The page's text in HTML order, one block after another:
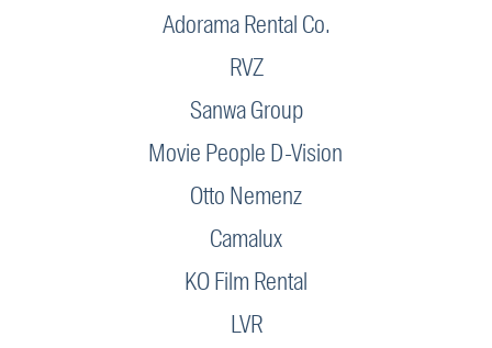
Adorama Rental Co.
RVZ
Sanwa Group
Movie People D-Vision
Otto Nemenz
Camalux
KO Film Rental
LVR